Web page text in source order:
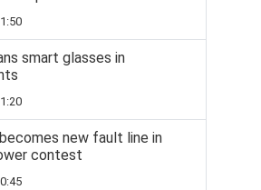
smart glasses in
new fault line in
contest